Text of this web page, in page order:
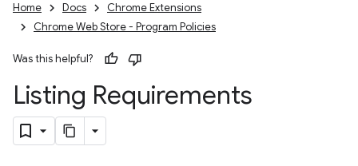
Home Docs
Chrome Extensions
Chrome Web Store - Program Policies
Was this helpful?
Listing Requirements